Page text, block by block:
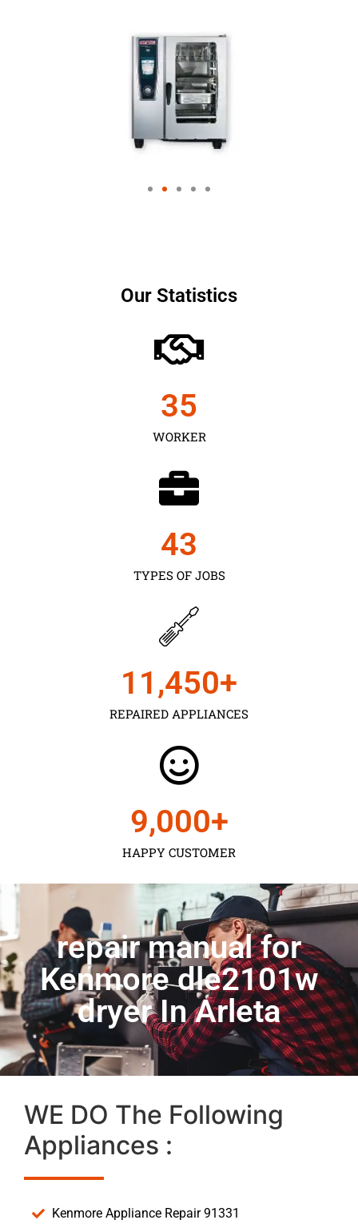
Our Statistics
WORKER
35
TYPES OF JOBS
43
REPAIRED APPLIANCES
11,450+
HAPPY CUSTOMER
9,000+
repair manual for
Kenmore dle2101w
dryer In Arleta
WE DO The Following
Appliances :
Kenmore Appliance Repair 91331